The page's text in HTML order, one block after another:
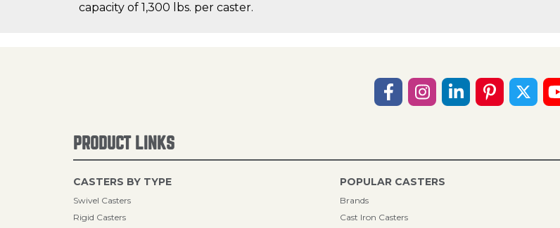
capacity of 1,300 lbs. per caster.
PRODUCT LINKS
CASTERS BY TYPE
Swivel Casters
Rigid Casters
POPULAR CASTERS
Brands
Cast Iron Casters